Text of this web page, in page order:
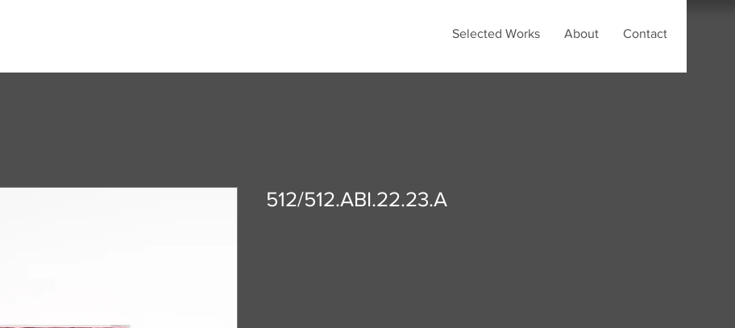
Selected Works About Contact
512/512.ABI.22.23.A